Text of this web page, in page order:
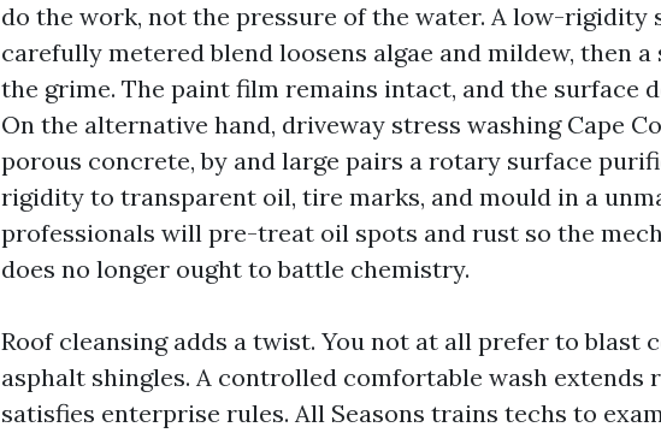
do the work, not the pressure of the water. A low-rigidity
carefully metered blend loosens algae and mildew, then
the grime. The paint film remains intact, and the surface
On the alternative hand, driveway stress washing Cape
porous concrete, by and large pairs a rotary surface
rigidity to transparent oil, tire marks, and mould in a
professionals will pre-treat oil spots and rust so the
does no longer ought to battle chemistry.
Roof cleansing adds a twist. You not at all prefer to blast
asphalt shingles. A controlled comfortable wash extends
satisfies enterprise rules. All Seasons trains techs to